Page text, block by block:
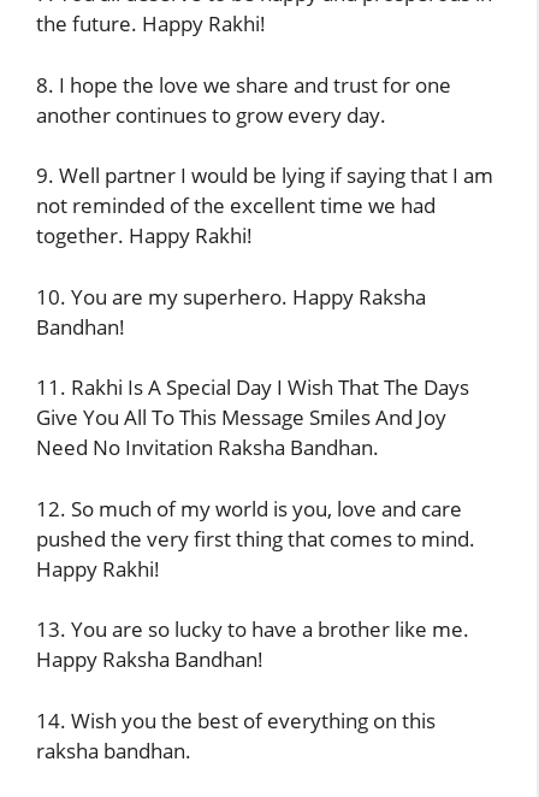
the future. Happy Rakhi!
8. I hope the love we share and trust for one
another continues to grow every day.
9. Well partner I would be lying if saying that I am
not reminded of the excellent time we had
together. Happy Rakhi!
10. You are my superhero. Happy Raksha
Bandhan!
11. Rakhi Is A Special Day I Wish That The Days
Give You All To This Message Smiles And Joy
Need No Invitation Raksha Bandhan.
12. So much of my world is you, love and care
pushed the very first thing that comes to mind.
Happy Rakhi!
13. You are so lucky to have a brother like me.
Happy Raksha Bandhan!
14. Wish you the best of everything on this
raksha bandhan.